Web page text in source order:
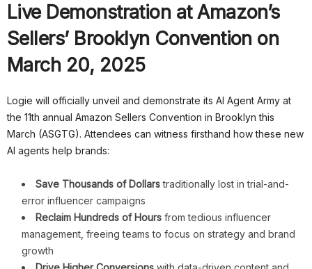
Live Demonstration at Amazon’s
Sellers’ Brooklyn Convention on
March 20, 2025
Logie will officially unveil and demonstrate its AI Agent Army at
the 11th annual Amazon Sellers Convention in Brooklyn this
March (ASGTG). Attendees can witness firsthand how these new
AI agents help brands:
Save Thousands of Dollarstraditionally lost in trial-and-
error influencer campaigns
Reclaim Hundreds of Hours from tedious influencer
management, freeing teams to focus on strategy and brand
growth